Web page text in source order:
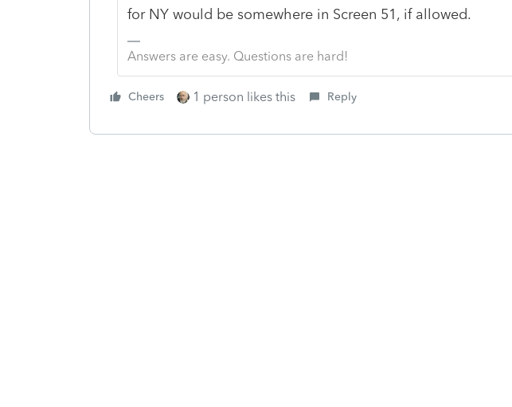
for NY would be somewhere in Screen 51, if allowed.
Answers are easy. Questions are hard!
Cheers 1 person likes this Reply